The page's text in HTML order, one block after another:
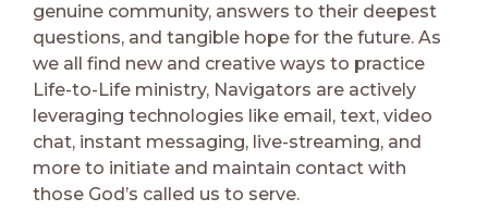
genuine community, answers to their deepest
questions, and tangible hope for the future. As
we all find new and creative ways to practice
Life-to-Life ministry, Navigators are actively
leveraging technologies like email, text, video
chat, instant messaging, live-streaming, and
more to initiate and maintain contact with
those God’s called us to serve.